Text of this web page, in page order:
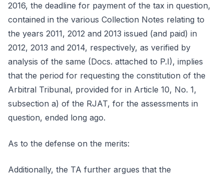
2016, the deadline for payment of the tax in question,
contained in the various Collection Notes relating to
the years 2011, 2012 and 2013 issued (and paid) in
2012, 2013 and 2014, respectively, as verified by
analysis of the same (Docs. attached to P.I), implies
that the period for requesting the constitution of the
Arbitral Tribunal, provided for in Article 10, No. 1,
subsection a) of the RJAT, for the assessments in
question, ended long ago.
As to the defense on the merits:
Additionally, the TA further argues that the